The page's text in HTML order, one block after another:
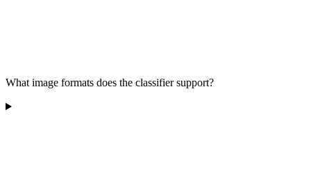
What image formats does the classifier support?